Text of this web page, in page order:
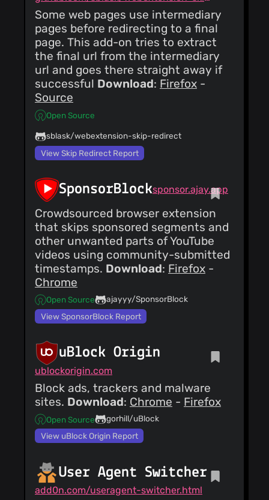
Some web pages use intermediary
pages before redirecting to a final
page. This add-on tries to extract
the final url from the intermediary
url and goes there straight away if
successful Download: Firefox -
Source
Open Source
sblask/webextension-skip-redirect
View Skip Redirect Report
SponsorBlocksponsor.ajay.app
Crowdsourced browser extension
that skips sponsored segments and
other unwanted parts of YouTube
videos using community-submitted
timestamps. Download: Firefox -
Chrome
Open Source
ajayyy/SponsorBlock
View SponsorBlock Report
uBlock Origin
ublockorigin.com
Block ads, trackers and malware
sites. Download: Chrome - Firefox
Open Source
gorhill/uBlock
View uBlock Origin Report
User Agent Switcher
add0n.com/useragent-switcher.html